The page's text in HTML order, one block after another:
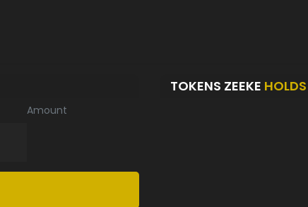
Amount
TOKENS ZEEKE HOLDS